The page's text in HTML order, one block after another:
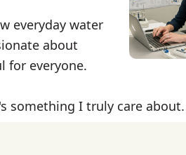
everyday water
about
for everyone.
something I truly care about.